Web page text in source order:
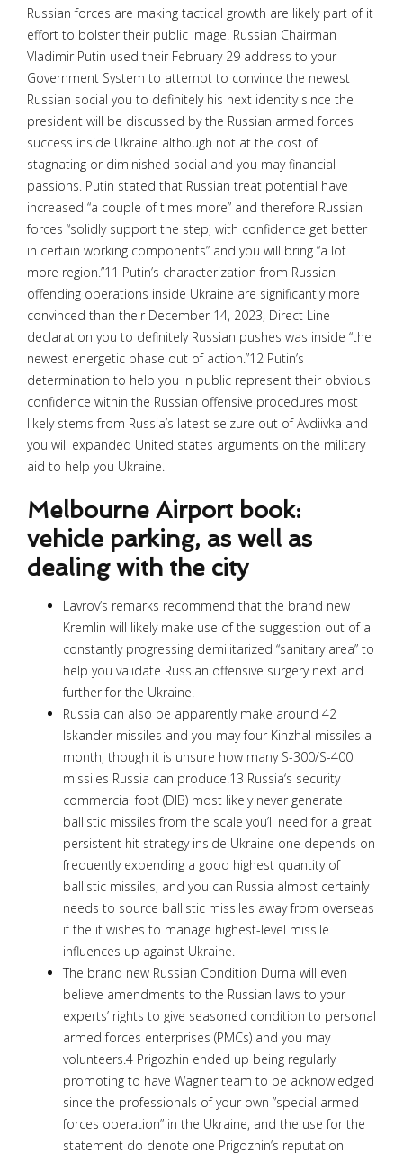
Russian forces are making tactical growth are likely part of it
effort to bolster their public image. Russian Chairman
Vladimir Putin used their February 29 address to your
Government System to attempt to convince the newest
Russian social you to definitely his next identity since the
president will be discussed by the Russian armed forces
success inside Ukraine although not at the cost of
stagnating or diminished social and you may financial
passions. Putin stated that Russian treat potential have
increased “a couple of times more” and therefore Russian
forces “solidly support the step, with confidence get better
in certain working components” and you will bring “a lot
more region.”11 Putin’s characterization from Russian
offending operations inside Ukraine are significantly more
convinced than their December 14, 2023, Direct Line
declaration you to definitely Russian pushes was inside “the
newest energetic phase out of action.”12 Putin’s
determination to help you in public represent their obvious
confidence within the Russian offensive procedures most
likely stems from Russia’s latest seizure out of Avdiivka and
you will expanded United states arguments on the military
aid to help you Ukraine.
Melbourne Airport book:
vehicle parking, as well as
dealing with the city
Lavrov’s remarks recommend that the brand new
Kremlin will likely make use of the suggestion out of a
constantly progressing demilitarized “sanitary area” to
help you validate Russian offensive surgery next and
further for the Ukraine.
Russia can also be apparently make around 42
Iskander missiles and you may four Kinzhal missiles a
month, though it is unsure how many S-300/S-400
missiles Russia can produce.13 Russia‘s security
commercial foot (DIB) most likely never generate
ballistic missiles from the scale you’ll need for a great
persistent hit strategy inside Ukraine one depends on
frequently expending a good highest quantity of
ballistic missiles, and you can Russia almost certainly
needs to source ballistic missiles away from overseas
if the it wishes to manage highest-level missile
influences up against Ukraine.
The brand new Russian Condition Duma will even
believe amendments to the Russian laws to your
experts’ rights to give seasoned condition to personal
armed forces enterprises (PMCs) and you may
volunteers.4 Prigozhin ended up being regularly
promoting to have Wagner team to be acknowledged
since the professionals of your own ”special armed
forces operation” in the Ukraine, and the use for the
statement do denote one Prigozhin’s reputation